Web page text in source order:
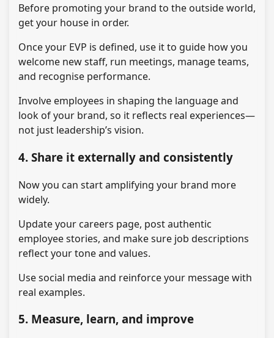
Before promoting your brand to the outside world,
get your house in order.
Once your EVP is defined, use it to guide how you
welcome new staff, run meetings, manage teams,
and recognise performance.
Involve employees in shaping the language and
look of your brand, so it reflects real experiences—
not just leadership’s vision.
4. Share it externally and consistently
Now you can start amplifying your brand more
widely.
Update your careers page, post authentic
employee stories, and make sure job descriptions
reflect your tone and values.
Use social media and reinforce your message with
real examples.
5. Measure, learn, and improve